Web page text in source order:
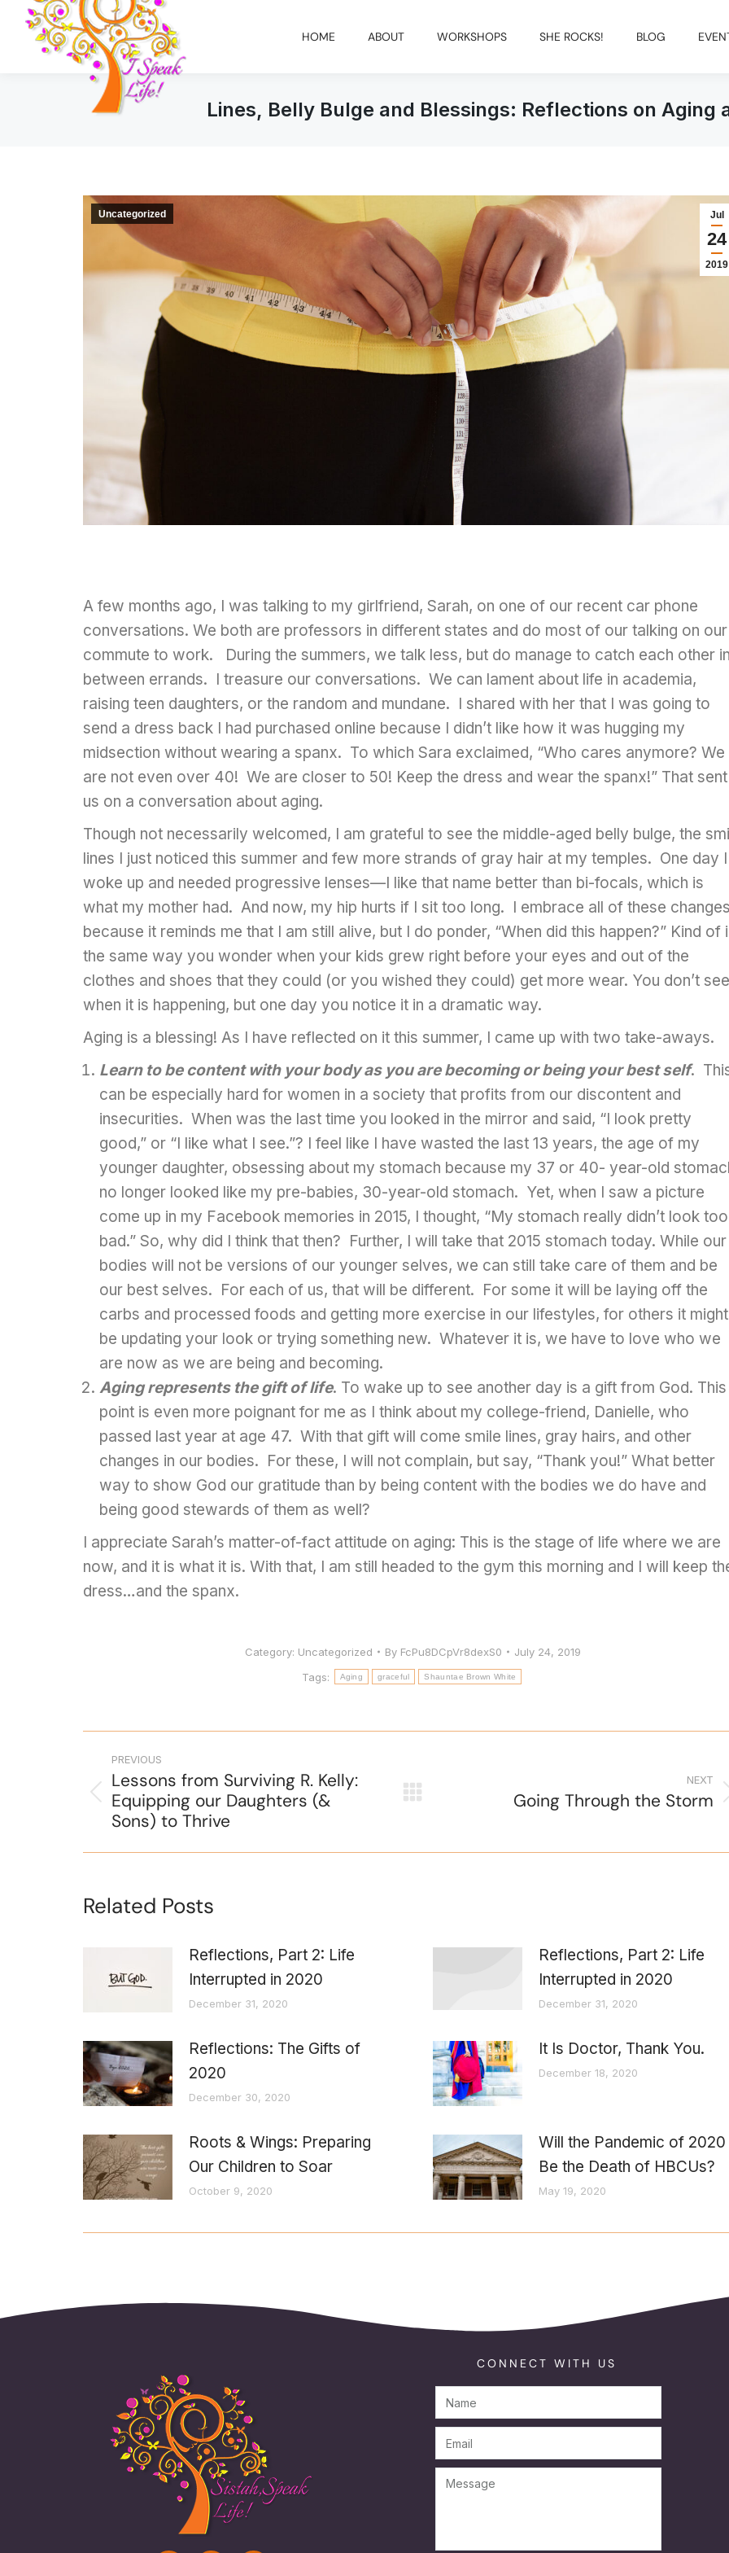
HOME ABOUT WORKSHOPS SHE ROCKS! BLOG
Lines, Belly Bulge and Blessings: Reflections on Aging
Jul
24
2019
Uncategorized
A few months ago, I was talking to my girlfriend, Sarah, on one of our recent car phone
conversations. We both are professors in different states and do most of our talking on our
commute to work. During the summers, we talk less, but do manage to catch each other
between errands. I treasure our conversations. We can lament about life in academia,
raising teen daughters, or the random and mundane. I shared with her that I was going to
send a dress back I had purchased online because I didn’t like how it was hugging my
midsection without wearing a spanx. To which Sara exclaimed, “Who cares anymore? We
are not even over 40! We are closer to 50! Keep the dress and wear the spanx!” That sent
us on a conversation about aging.
Though not necessarily welcomed, I am grateful to see the middle-aged belly bulge, the
lines I just noticed this summer and few more strands of gray hair at my temples. One day I
woke up and needed progressive lenses—I like that name better than bi-focals, which is
what my mother had. And now, my hip hurts if I sit too long. I embrace all of these
because it reminds me that I am still alive, but I do ponder, “When did this happen?” Kind of
the same way you wonder when your kids grew right before your eyes and out of the
clothes and shoes that they could (or you wished they could) get more wear. You don’t
when it is happening, but one day you notice it in a dramatic way.
Aging is a blessing! As I have reflected on it this summer, I came up with two take-aways.
Learn to be content with your body as you are becoming or being your best self.
can be especially hard for women in a society that profits from our discontent and
insecurities. When was the last time you looked in the mirror and said, “I look pretty
good,” or “I like what I see.”? I feel like I have wasted the last 13 years, the age of my
younger daughter, obsessing about my stomach because my 37 or 40- year-old
no longer looked like my pre-babies, 30-year-old stomach. Yet, when I saw a picture
come up in my Facebook memories in 2015, I thought, “My stomach really didn’t look too
bad.” So, why did I think that then? Further, I will take that 2015 stomach today. While our
bodies will not be versions of our younger selves, we can still take care of them and be
our best selves. For each of us, that will be different. For some it will be laying off the
carbs and processed foods and getting more exercise in our lifestyles, for others it might
be updating your look or trying something new. Whatever it is, we have to love who we
are now as we are being and becoming.
Aging represents the gift of life. To wake up to see another day is a gift from God. This
point is even more poignant for me as I think about my college-friend, Danielle, who
passed last year at age 47. With that gift will come smile lines, gray hairs, and other
changes in our bodies. For these, I will not complain, but say, “Thank you!” What better
way to show God our gratitude than by being content with the bodies we do have and
being good stewards of them as well?
I appreciate Sarah’s matter-of-fact attitude on aging: This is the stage of life where we are
now, and it is what it is. With that, I am still headed to the gym this morning and I will keep
dress…and the spanx.
Category: Uncategorized By FcPu8DCpVr8dexS0
July 24, 2019
Tags:
Aging graceful Shauntae Brown White
PREVIOUS
Lessons from Surviving R. Kelly:
Equipping our Daughters (&
Sons) to Thrive
NEXT
Going Through the Storm
Related Posts
Reflections, Part 2: Life
Interrupted in 2020
December 31, 2020
Reflections, Part 2: Life
Interrupted in 2020
December 31, 2020
Reflections: The Gifts of
2020
December 30, 2020
It Is Doctor, Thank You.
December 18, 2020
Roots & Wings: Preparing
Our Children to Soar
October 9, 2020
Will the Pandemic of 2020
Be the Death of HBCUs?
May 19, 2020
CONNECT WITH US